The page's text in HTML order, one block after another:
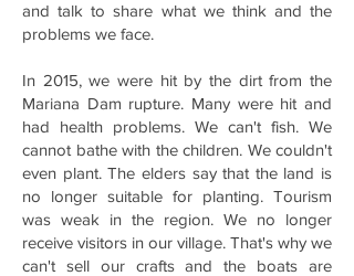
and talk to share what we think and the
problems we face.
In 2015, we were hit by the dirt from the
Mariana Dam rupture. Many were hit and
had health problems. We can't fish. We
cannot bathe with the children. We couldn't
even plant. The elders say that the land is
no longer suitable for planting. Tourism
was weak in the region. We no longer
receive visitors in our village. That's why we
can't sell our crafts and the boats are